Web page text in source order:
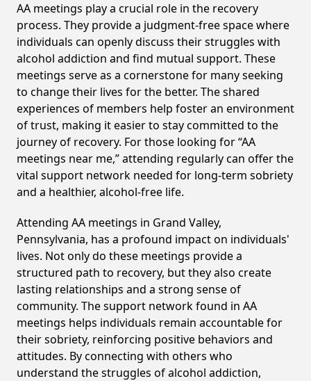
AA meetings play a crucial role in the recovery
process. They provide a judgment-free space where
individuals can openly discuss their struggles with
alcohol addiction and find mutual support. These
meetings serve as a cornerstone for many seeking
to change their lives for the better. The shared
experiences of members help foster an environment
of trust, making it easier to stay committed to the
journey of recovery. For those looking for “AA
meetings near me,” attending regularly can offer the
vital support network needed for long-term sobriety
and a healthier, alcohol-free life.
Attending AA meetings in Grand Valley,
Pennsylvania, has a profound impact on individuals'
lives. Not only do these meetings provide a
structured path to recovery, but they also create
lasting relationships and a strong sense of
community. The support network found in AA
meetings helps individuals remain accountable for
their sobriety, reinforcing positive behaviors and
attitudes. By connecting with others who
understand the struggles of alcohol addiction,